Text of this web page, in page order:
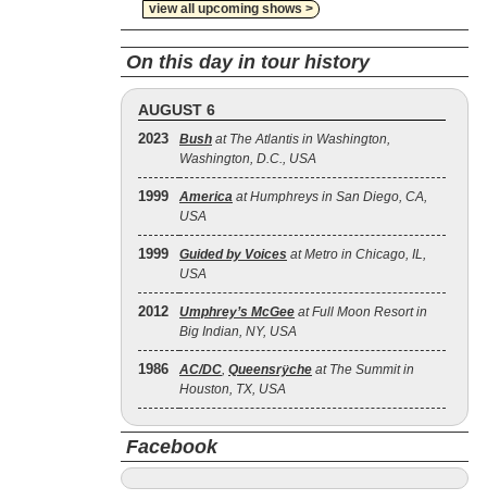
view all upcoming shows >
On this day in tour history
AUGUST 6
2023 Bush at The Atlantis in Washington,
Washington, D.C., USA
1999 America at Humphreys in San Diego, CA,
USA
1999 Guided by Voices at Metro in Chicago, IL,
USA
2012 Umphrey’s McGee at Full Moon Resort in
Big Indian, NY, USA
1986 AC/DC, Queensrÿche at The Summit in
Houston, TX, USA
Facebook